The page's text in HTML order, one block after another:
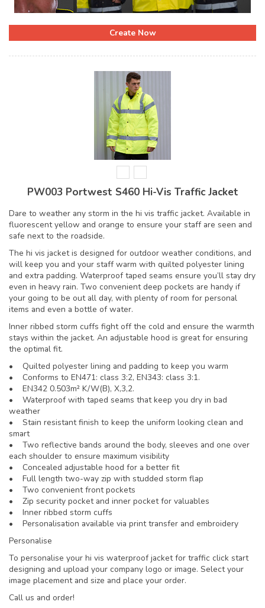
Create Now
PW003 Portwest S460 Hi-Vis Traffic Jacket
Dare to weather any storm in the hi vis traffic jacket. Available in
fluorescent yellow and orange to ensure your staff are seen and
safe next to the roadside.
The hi vis jacket is designed for outdoor weather conditions, and
will keep you and your staff warm with quilted polyester lining
and extra padding. Waterproof taped seams ensure you’ll stay dry
even in heavy rain. Two convenient deep pockets are handy if
your going to be out all day, with plenty of room for personal
items and even a bottle of water.
Inner ribbed storm cuffs fight off the cold and ensure the warmth
stays within the jacket. An adjustable hood is great for ensuring
the optimal fit.
• Quilted polyester lining and padding to keep you warm
• Conforms to EN471: class 3:2, EN343: class 3:1.
• EN342 0.503m² K/W(B), X,3,2.
• Waterproof with taped seams that keep you dry in bad
weather
• Stain resistant finish to keep the uniform looking clean and
smart
• Two reflective bands around the body, sleeves and one over
each shoulder to ensure maximum visibility
• Concealed adjustable hood for a better fit
• Full length two-way zip with studded storm flap
• Two convenient front pockets
• Zip security pocket and inner pocket for valuables
• Inner ribbed storm cuffs
• Personalisation available via print transfer and embroidery
Personalise
To personalise your hi vis waterproof jacket for traffic click start
designing and upload your company logo or image. Select your
image placement and size and place your order.
Call us and order!